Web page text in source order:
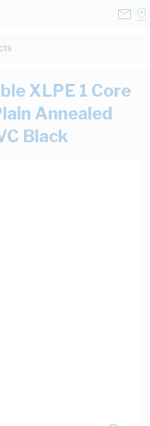
XLPE 1 Core
Annealed
Black